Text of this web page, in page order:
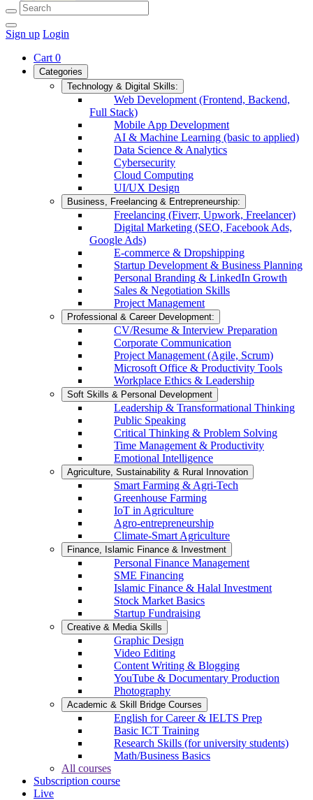
Sign up Login
Cart 0
Categories
Technology & Digital Skills:
Web Development (Frontend, Backend,
Full Stack)
Mobile App Development
AI & Machine Learning (basic to applied)
Data Science & Analytics
Cybersecurity
Cloud Computing
UI/UX Design
Business, Freelancing & Entrepreneurship:
Freelancing (Fiverr, Upwork, Freelancer)
Digital Marketing (SEO, Facebook Ads,
Google Ads)
E-commerce & Dropshipping
Startup Development & Business Planning
Personal Branding & LinkedIn Growth
Sales & Negotiation Skills
Project Management
Professional & Career Development:
CV/Resume & Interview Preparation
Corporate Communication
Project Management (Agile, Scrum)
Microsoft Office & Productivity Tools
Workplace Ethics & Leadership
Soft Skills & Personal Development
Leadership & Transformational Thinking
Public Speaking
Critical Thinking & Problem Solving
Time Management & Productivity
Emotional Intelligence
Agriculture, Sustainability & Rural Innovation
Smart Farming & Agri-Tech
Greenhouse Farming
IoT in Agriculture
Agro-entrepreneurship
Climate-Smart Agriculture
Finance, Islamic Finance & Investment
Personal Finance Management
SME Financing
Islamic Finance & Halal Investment
Stock Market Basics
Startup Fundraising
Creative & Media Skills
Graphic Design
Video Editing
Content Writing & Blogging
YouTube & Documentary Production
Photography
Academic & Skill Bridge Courses
English for Career & IELTS Prep
Basic ICT Training
Research Skills (for university students)
Math/Business Basics
All courses
Subscription course
Live